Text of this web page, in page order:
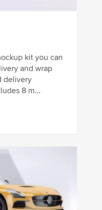
kit you can
and wrap
delivery
8 m...